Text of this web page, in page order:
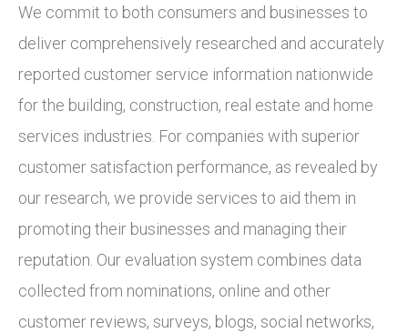
We commit to both consumers and businesses to
deliver comprehensively researched and accurately
reported customer service information nationwide
for the building, construction, real estate and home
services industries. For companies with superior
customer satisfaction performance, as revealed by
our research, we provide services to aid them in
promoting their businesses and managing their
reputation. Our evaluation system combines data
collected from nominations, online and other
customer reviews, surveys, blogs, social networks,